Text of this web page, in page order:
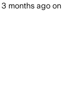
3 months ago on